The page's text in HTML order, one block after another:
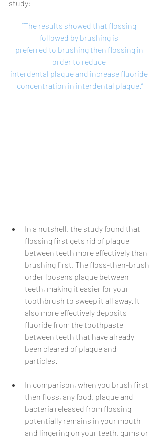
study:
“The results showed that flossing
followed by brushing is
preferred to brushing then flossing in
order to reduce
interdental plaque and increase fluoride
concentration in interdental plaque.”
In a nutshell, the study found that
flossing first gets rid of plaque
between teeth more effectively than
brushing first. The floss-then-brush
order loosens plaque between
teeth, making it easier for your
toothbrush to sweep it all away. It
also more effectively deposits
fluoride from the toothpaste
between teeth that have already
been cleared of plaque and
particles.
In comparison, when you brush first
then floss, any food, plaque and
bacteria released from flossing
potentially remains in your mouth
and lingering on your teeth, gums or